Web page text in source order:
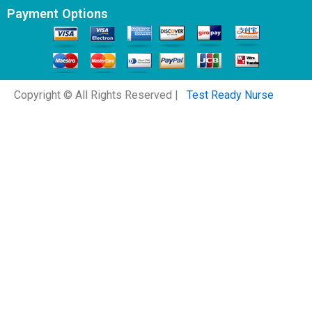
Payment Options
Copyright © All Rights Reserved | Test Ready Nurse